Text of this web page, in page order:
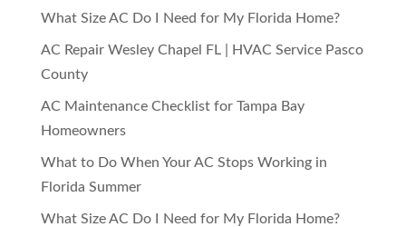
What Size AC Do I Need for My Florida Home?
AC Repair Wesley Chapel FL | HVAC Service Pasco
County
AC Maintenance Checklist for Tampa Bay
Homeowners
What to Do When Your AC Stops Working in
Florida Summer
What Size AC Do I Need for My Florida Home?